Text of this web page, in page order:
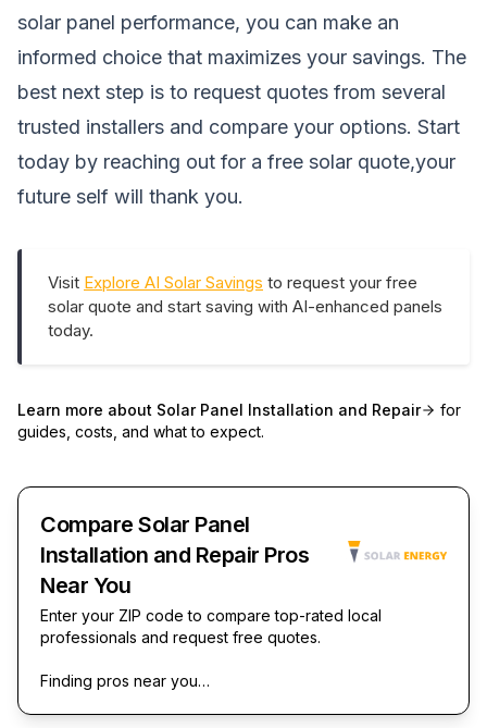
solar panel performance, you can make an
informed choice that maximizes your savings. The
best next step is to request quotes from several
trusted installers and compare your options. Start
today by reaching out for a free solar quote,your
future self will thank you.
Visit Explore AI Solar Savings to request your free
solar quote and start saving with AI-enhanced panels
today.
Learn more about Solar Panel Installation and Repair
for
guides, costs, and what to expect.
Compare Solar Panel
Installation and Repair Pros
Near You
Enter your ZIP code to compare top-rated local
professionals and request free quotes.
Finding pros near you…